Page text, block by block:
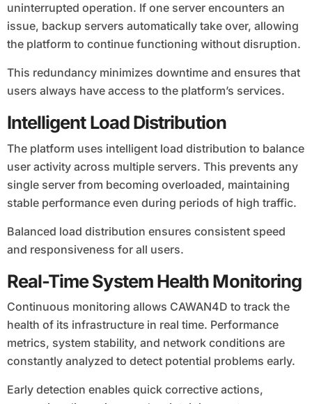
uninterrupted operation. If one server encounters an
issue, backup servers automatically take over, allowing
the platform to continue functioning without disruption.
This redundancy minimizes downtime and ensures that
users always have access to the platform’s services.
Intelligent Load Distribution
The platform uses intelligent load distribution to balance
user activity across multiple servers. This prevents any
single server from becoming overloaded, maintaining
stable performance even during periods of high traffic.
Balanced load distribution ensures consistent speed
and responsiveness for all users.
Real-Time System Health Monitoring
Continuous monitoring allows CAWAN4D to track the
health of its infrastructure in real time. Performance
metrics, system stability, and network conditions are
constantly analyzed to detect potential problems early.
Early detection enables quick corrective actions,